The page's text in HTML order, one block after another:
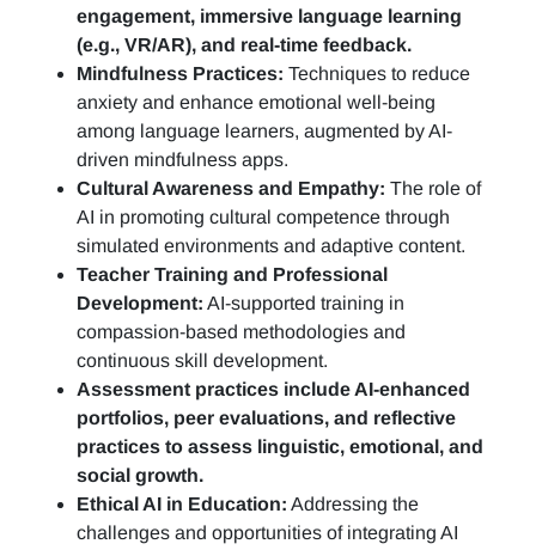
engagement, immersive language learning
(e.g., VR/AR), and real-time feedback.
Mindfulness Practices: Techniques to reduce
anxiety and enhance emotional well-being
among language learners, augmented by AI-
driven mindfulness apps.
Cultural Awareness and Empathy: The role of
AI in promoting cultural competence through
simulated environments and adaptive content.
Teacher Training and Professional
Development: AI-supported training in
compassion-based methodologies and
continuous skill development.
Assessment practices include AI-enhanced
portfolios, peer evaluations, and reflective
practices to assess linguistic, emotional, and
social growth.
Ethical AI in Education: Addressing the
challenges and opportunities of integrating AI